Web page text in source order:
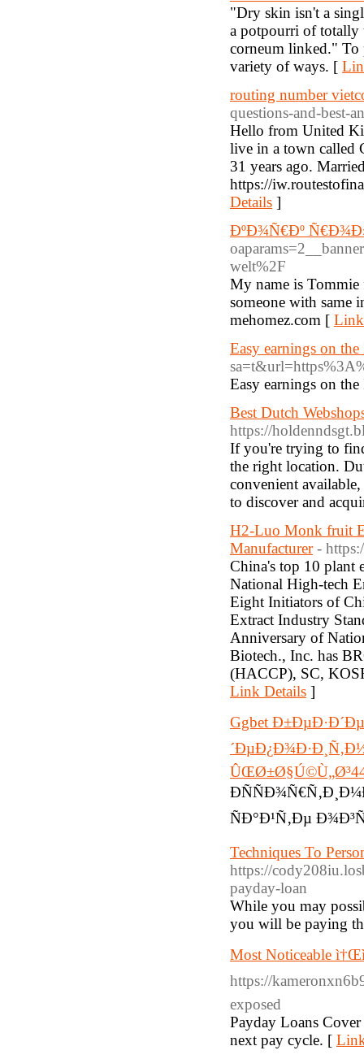
"Dry skin isn't a
a potpourri of totally
corneum linked." To
variety of ways. [
routing number
questions-and-best-
Hello from United
live in a town called
31 years ago.
https://
Details ]
ÐºÐ¾Ñ€Ðº
welt%2F
My name is Tommie
someone with same
mehomez.com [
Easy earnings on the
Easy earnings on
Best Dutch
https://
If you're trying to
the right location.
convenient
to discover and
H2-Luo Monk fruit
Manufacturer -
China's top 10 plant
National High-tech
Eight Initiators of
Extract Industry
Anniversary of
Biotech., Inc. has
(HACCP), SC,
Link Details ]
Ggbet
ÑÐ°Ð¹Ñ‚Ðµ
Techniques To
https://
payday-loan
While you may
you will be paying
Most Noticeable
https://
exposed
Payday Loans
next pay cycle. [